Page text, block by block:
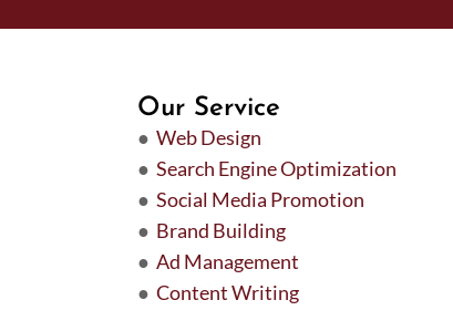
Our Service
● Web Design
● Search Engine Optimization
● Social Media Promotion
● Brand Building
● Ad Management
● Content Writing